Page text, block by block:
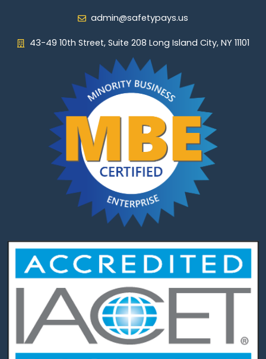
admin@safetypays.us
43-49 10th Street, Suite 208 Long Island City, NY 11101